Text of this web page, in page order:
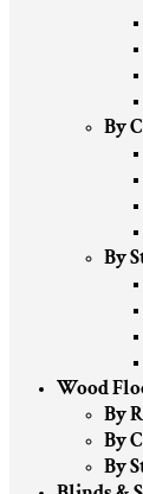
By
By
Wood
By
By
By